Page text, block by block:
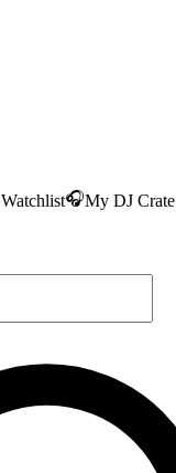
Watchlist🎧My DJ Crate